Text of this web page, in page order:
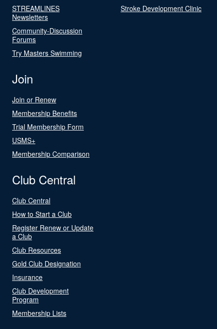
STREAMLINES
Newsletters
Community-Discussion
Forums
Try Masters Swimming
Stroke Development Clinic
Join
Join or Renew
Membership Benefits
Trial Membership Form
USMS+
Membership Comparison
Club Central
Club Central
How to Start a Club
Register Renew or Update
a Club
Club Resources
Gold Club Designation
Insurance
Club Development
Program
Membership Lists